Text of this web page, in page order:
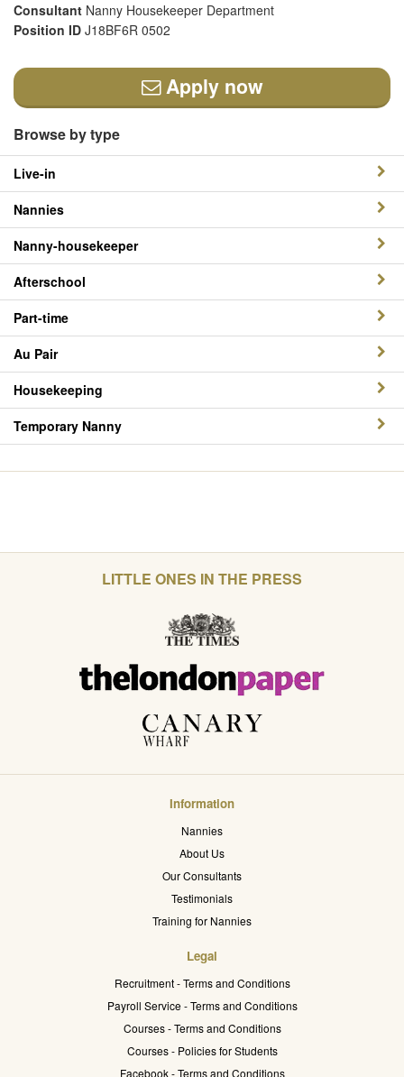
Consultant Nanny Housekeeper Department
Position ID J18BF6R 0502
Apply now
Browse by type
Live-in
Nannies
Nanny-housekeeper
Afterschool
Part-time
Au Pair
Housekeeping
Temporary Nanny
LITTLE ONES IN THE PRESS
Information
Nannies
About Us
Our Consultants
Testimonials
Training for Nannies
Legal
Recruitment - Terms and Conditions
Payroll Service - Terms and Conditions
Courses - Terms and Conditions
Courses - Policies for Students
Facebook - Terms and Conditions